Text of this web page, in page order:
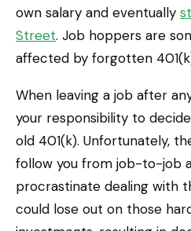
own salary and eventually
Street. Job hoppers are
affected by forgotten
When leaving a job after
your responsibility to
old 401(k). Unfortunately,
follow you from job-to-job
procrastinate dealing with
could lose out on those